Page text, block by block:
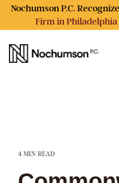
Skip
the
main
content.
Nochumson P.C.
Firm in Philadelphia
4 MIN READ